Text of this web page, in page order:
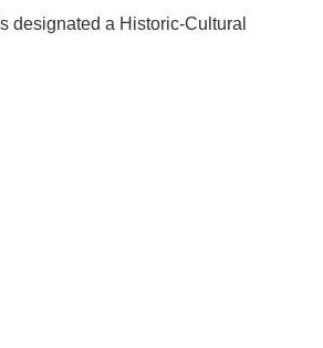
designated a Historic-Cultural